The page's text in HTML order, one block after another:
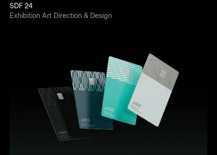
SDF 24
Exhibition Art Direction & Design